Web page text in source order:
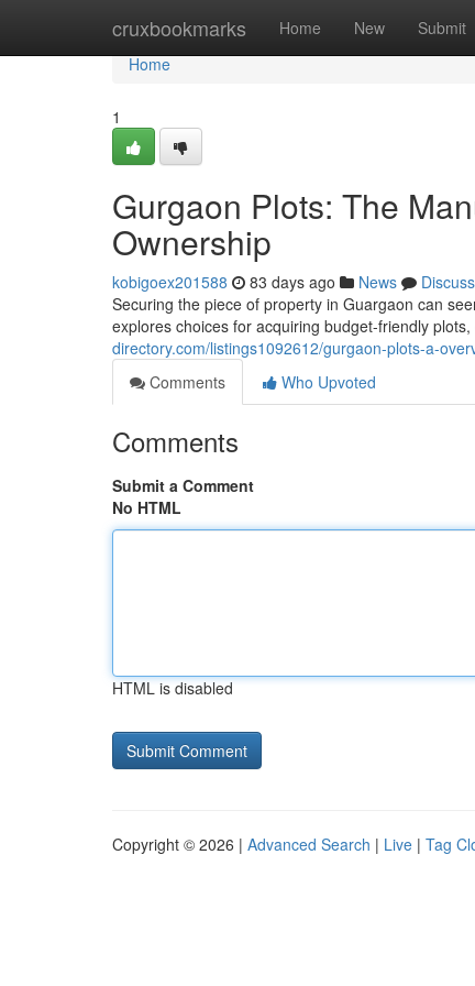
cruxbookmarks Home New Submit
Home
Home
1
Gurgaon Plots: The
Ownership
kobigoex201588 83 days ago News
Discuss
Securing the piece of property in Guargaon can
explores choices for acquiring budget-friendly
directory.com/listings1092612/gurgaon-plots-a-
Comments
Who Upvoted
Comments
Submit a Comment
No HTML
HTML is disabled
Copyright © 2026 | Advanced Search | Live | Tag